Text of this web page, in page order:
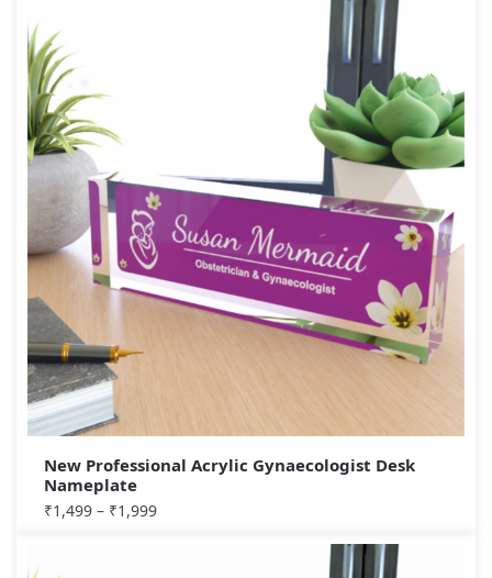
New Professional Acrylic Gynaecologist Desk
Nameplate
₹1,499 – ₹1,999